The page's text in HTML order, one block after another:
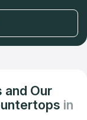
Our
in